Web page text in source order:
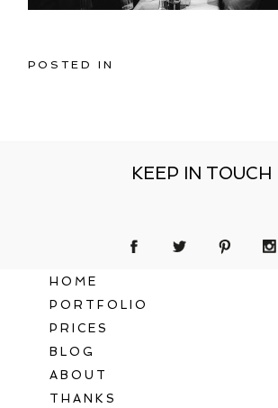
POSTED IN
KEEP IN TOUCH
HOME
PORTFOLIO
PRICES
BLOG
ABOUT
THANKS